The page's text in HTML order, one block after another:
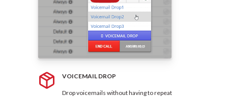
VOICEMAIL DROP
Drop voicemails without having to repeat